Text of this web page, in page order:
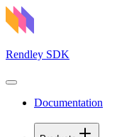
Rendley SDK
Documentation